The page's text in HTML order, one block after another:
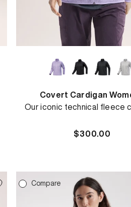
Covert Cardigan
Our iconic technical fleece
Regular
$300.00
Compare